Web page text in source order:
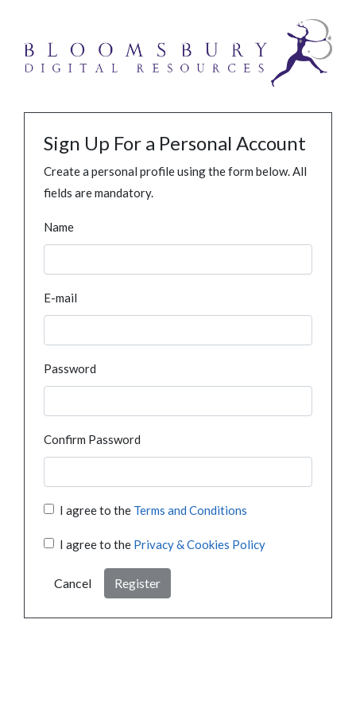
Sign Up For a Personal Account
Create a personal profile using the form below. All
fields are mandatory.
Name
E-mail
Password
Confirm Password
I agree to the Terms and Conditions
I agree to the Privacy & Cookies Policy
Cancel